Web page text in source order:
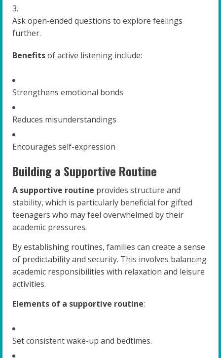
Ask open-ended questions to explore feelings
further.
Benefitsof active listening include:
Strengthens emotional bonds
Reduces misunderstandings
Encourages self-expression
Building a Supportive Routine
A supportive routine provides structure and
stability, which is particularly beneficial for gifted
teenagers who may feel overwhelmed by their
academic pressures.
By establishing routines, families can create a sense
of predictability and security. This involves balancing
academic responsibilities with relaxation and leisure
activities.
Elements of a supportive routine:
Set consistent wake-up and bedtimes.